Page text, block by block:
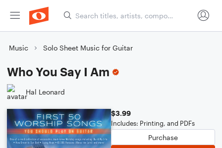
Music Solo Sheet Music for Guitar
Who You Say I Am
Hal Leonard
$3.99
Includes: Printing, and PDFs
Purchase